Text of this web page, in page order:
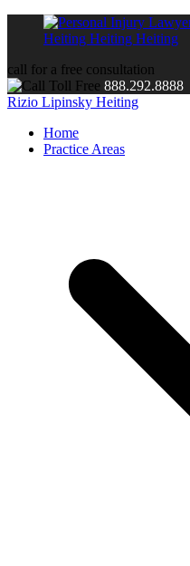
call for a free consultation
888.292.8888
Rizio Lipinsky Heiting
Home
Practice Areas